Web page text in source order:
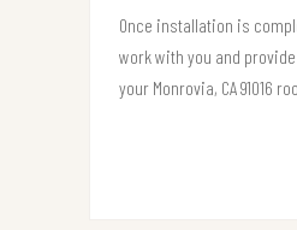
Once installation is
work with you and
your Monrovia, CA 91016